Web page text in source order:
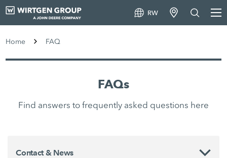
RW
Home FAQ
FAQs
Find answers to frequently asked questions here
Contact & News